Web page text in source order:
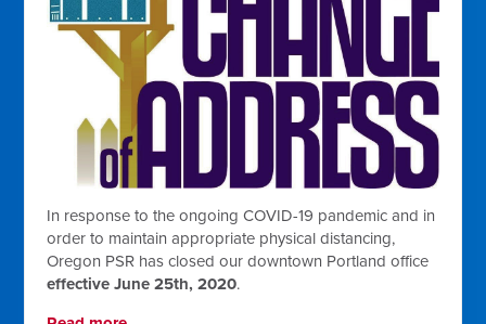
In response to the ongoing COVID-19 pandemic and in
order to maintain appropriate physical distancing,
Oregon PSR has closed our downtown Portland office
effective June 25th, 2020.